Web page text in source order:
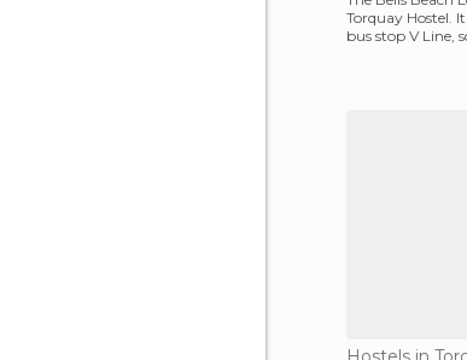
Torquay Hostel.
bus stop V Line,